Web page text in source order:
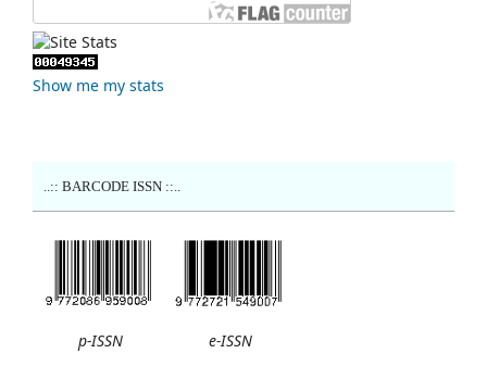
Show me my stats
..:: BARCODE ISSN ::..
p-ISSN e-ISSN